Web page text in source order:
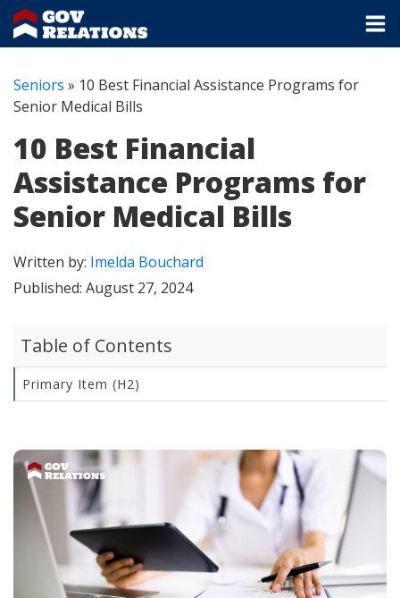
Seniors » 10 Best Financial Assistance Programs for
Senior Medical Bills
10 Best Financial
Assistance Programs for
Senior Medical Bills
Written by: Imelda Bouchard
Published: August 27, 2024
Table of Contents
Primary Item (H2)